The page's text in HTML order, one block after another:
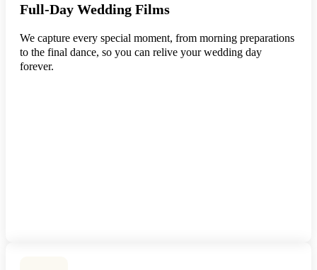
Full-Day Wedding Films
We capture every special moment, from morning preparations
to the final dance, so you can relive your wedding day
forever.